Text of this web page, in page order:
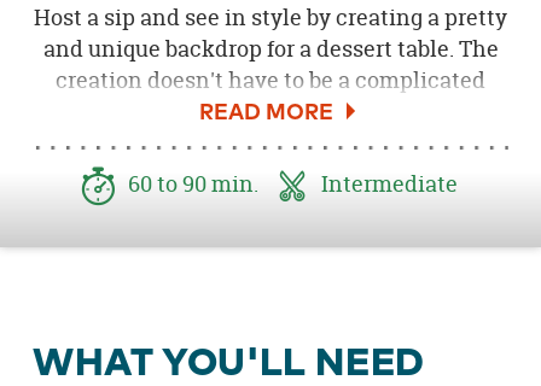
Host a sip and see in style by creating a pretty
and unique backdrop for a dessert table. The
creation doesn't have to be a complicated
affair and with a few simple steps you can
craft a masterpiece that only looks like it took
you hours! Follow the steps below to welcome
your new little one to the world with pretty
60 to 90 min. Intermediate
WHAT YOU'LL NEED